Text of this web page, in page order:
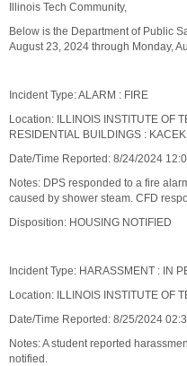
Illinois Tech Community,
Below is the Department of Public
August 23, 2024 through Monday,
Incident Type: ALARM : FIRE
Location: ILLINOIS INSTITUTE OF
RESIDENTIAL BUILDINGS :
Date/Time Reported: 8/24/2024
Notes: DPS responded to a fire
caused by shower steam. CFD
Disposition: HOUSING NOTIFIED
Incident Type: HARASSMENT : IN
Location: ILLINOIS INSTITUTE OF
Date/Time Reported: 8/25/2024
Notes: A student reported
notified.